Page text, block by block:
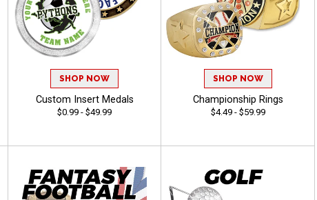
SHOP NOW
Custom Insert Medals
$0.99 - $49.99
SHOP NOW
Championship Rings
$4.49 - $59.99